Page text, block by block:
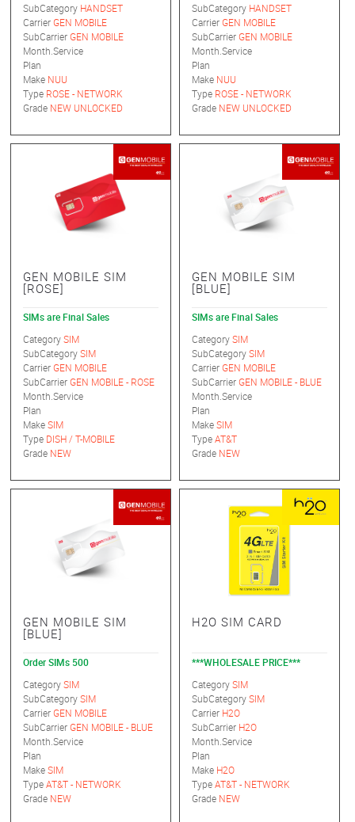
SubCategory HANDSET
CarrierGEN MOBILE
SubCarrierGEN MOBILE
Month.Service
Plan
Make NUU
Type ROSE - NETWORK
Grade NEW UNLOCKED
SubCategory HANDSET
CarrierGEN MOBILE
SubCarrierGEN MOBILE
Month.Service
Plan
Make NUU
Type ROSE - NETWORK
Grade NEW UNLOCKED
GEN MOBILE SIM
[ROSE]
SIMs are Final Sales
CategorySIM
SubCategorySIM
CarrierGEN MOBILE
SubCarrierGEN MOBILE - ROSE
Month.Service
Plan
MakeSIM
Type DISH / T-MOBILE
Grade NEW
GEN MOBILE SIM
[BLUE]
SIMs are Final Sales
CategorySIM
SubCategorySIM
CarrierGEN MOBILE
SubCarrierGEN MOBILE - BLUE
Month.Service
Plan
MakeSIM
TypeAT&T
Grade NEW
GEN MOBILE SIM
[BLUE]
Order SIMs 500
CategorySIM
SubCategorySIM
CarrierGEN MOBILE
SubCarrierGEN MOBILE - BLUE
Month.Service
Plan
MakeSIM
TypeAT&T - NETWORK
Grade NEW
H2O SIM CARD
***WHOLESALE PRICE***
CategorySIM
SubCategorySIM
Carrier H2O
SubCarrier H2O
Month.Service
Plan
Make H2O
TypeAT&T - NETWORK
Grade NEW